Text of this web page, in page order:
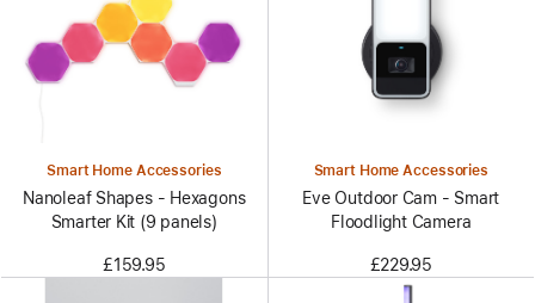
Smart Home Accessories
Nanoleaf Shapes - Hexagons
Smarter Kit (9 panels)
£159.95
Smart Home Accessories
Eve Outdoor Cam - Smart
Floodlight Camera
£229.95